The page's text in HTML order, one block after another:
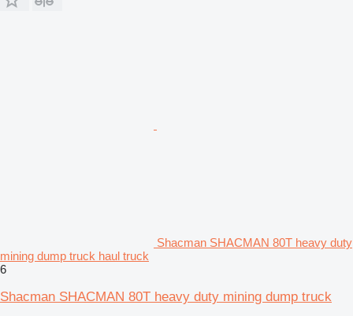
Shacman SHACMAN 80T heavy duty
mining dump truck haul truck
6
Shacman SHACMAN 80T heavy duty mining dump truck